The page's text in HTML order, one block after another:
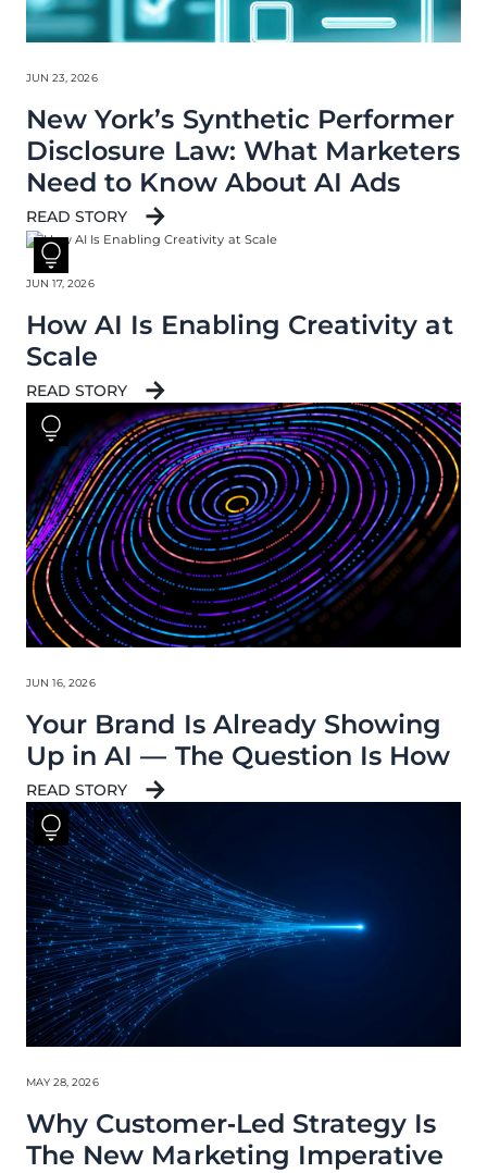
JUN 23, 2026
New York’s Synthetic Performer
Disclosure Law: What Marketers
Need to Know About AI Ads
READ STORY
JUN 17, 2026
How AI Is Enabling Creativity at
Scale
READ STORY
JUN 16, 2026
Your Brand Is Already Showing
Up in AI — The Question Is How
READ STORY
MAY 28, 2026
Why Customer‑Led Strategy Is
The New Marketing Imperative